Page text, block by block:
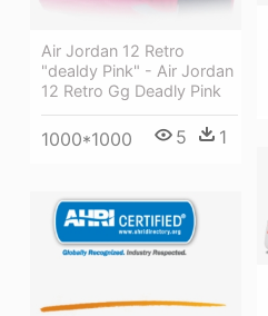
Air Jordan 12 Retro
"dealdy Pink" - Air Jordan
12 Retro Gg Deadly Pink
1000*1000 5 1